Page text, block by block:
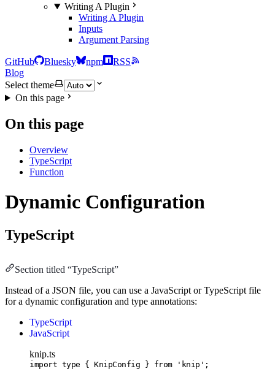
Writing A Plugin
Writing A Plugin
Inputs
Argument Parsing
GitHub Bluesky npm
RSS
Blog
Select theme
On this page
On this page
Overview
TypeScript
Function
Dynamic Configuration
TypeScript
Section titled “TypeScript”
Instead of a JSON file, you can use a JavaScript or TypeScript file
for a dynamic configuration and type annotations:
TypeScript
JavaScript
knip.ts
import type { KnipConfig } from 'knip' ;